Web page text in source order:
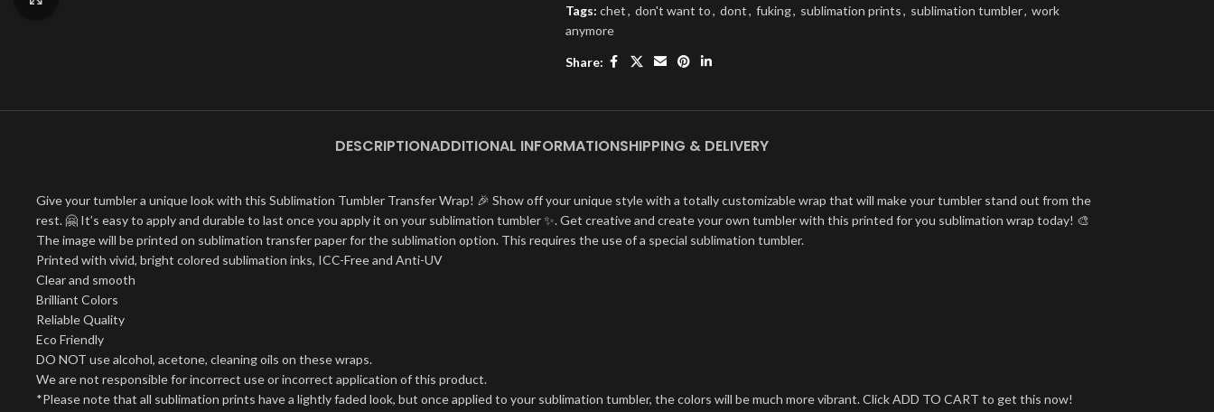
Tags: chet, don't want to, dont, fuking, sublimation prints, sublimation tumbler, work
anymore
Share:
DESCRIPTIONADDITIONAL INFORMATIONSHIPPING & DELIVERY
Give your tumbler a unique look with this Sublimation Tumbler Transfer Wrap! 🎉 Show off your unique style with a totally customizable wrap that will make your tumbler stand out from the
rest. 🤗 It’s easy to apply and durable to last once you apply it on your sublimation tumbler ✨. Get creative and create your own tumbler with this printed for you sublimation wrap today! 🎨
The image will be printed on sublimation transfer paper for the sublimation option. This requires the use of a special sublimation tumbler.
Printed with vivid, bright colored sublimation inks, ICC-Free and Anti-UV
Clear and smooth
Brilliant Colors
Reliable Quality
Eco Friendly
DO NOT use alcohol, acetone, cleaning oils on these wraps.
We are not responsible for incorrect use or incorrect application of this product.
*Please note that all sublimation prints have a lightly faded look, but once applied to your sublimation tumbler, the colors will be much more vibrant. Click ADD TO CART to get this now!